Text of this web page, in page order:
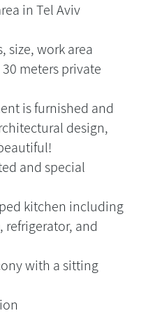
in Tel Aviv
size, work area
meters private
is furnished and
design,
and special
kitchen including
refrigerator, and
with a sitting